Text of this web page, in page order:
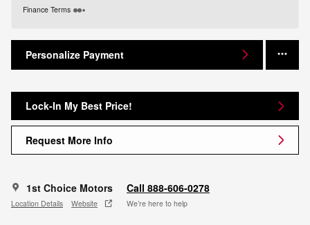
Finance Terms
Personalize Payment
Lock-In My Best Price!
Request More Info
1st Choice Motors
Location Details Website
Call 888-606-0278
We’re here to help